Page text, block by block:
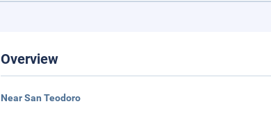
Overview
Near San Teodoro